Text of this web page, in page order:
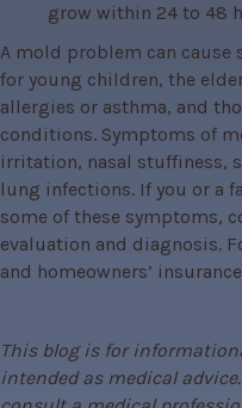
grow within 24 to 48
A mold problem can cause
for young children, the
allergies or asthma, and
conditions. Symptoms of
irritation, nasal stuffiness,
lung infections. If you or a
some of these symptoms,
evaluation and diagnosis.
and homeowners’
This blog is for
intended as medical